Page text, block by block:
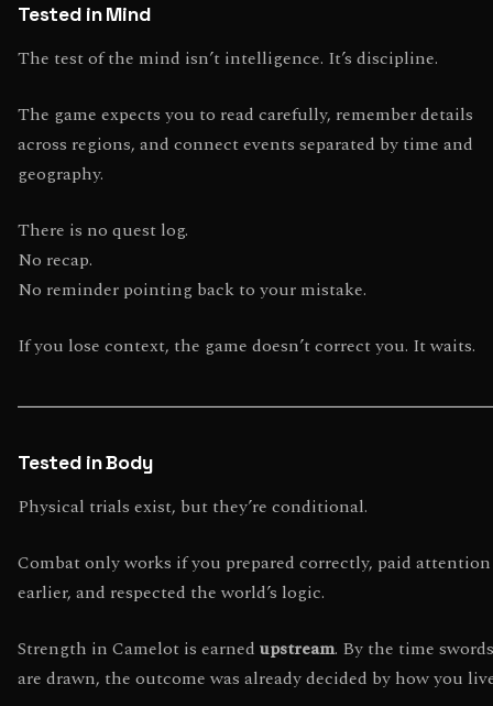
Tested in Mind
The test of the mind isn’t intelligence. It’s discipline.
The game expects you to read carefully, remember details
across regions, and connect events separated by time and
geography.
There is no quest log.
No recap.
No reminder pointing back to your mistake.
If you lose context, the game doesn’t correct you. It waits.
Tested in Body
Physical trials exist, but they’re conditional.
Combat only works if you prepared correctly, paid attention
earlier, and respected the world’s logic.
Strength in Camelot is earned upstream. By the time swords
are drawn, the outcome was already decided by how you